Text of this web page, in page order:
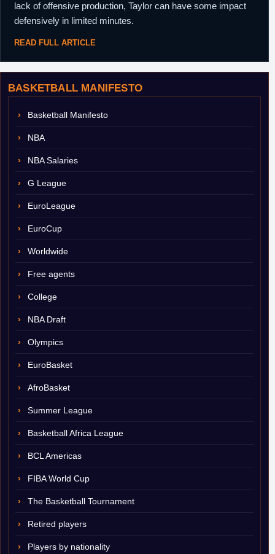
BASKETBALL MANIFESTO
Basketball Manifesto
NBA
NBA Salaries
G League
EuroLeague
EuroCup
Worldwide
Free agents
College
NBA Draft
Olympics
EuroBasket
AfroBasket
Summer League
Basketball Africa League
BCL Americas
FIBA World Cup
The Basketball Tournament
Retired players
Players by nationality
lack of offensive production, Taylor can have some impact
defensively in limited minutes.
READ FULL ARTICLE